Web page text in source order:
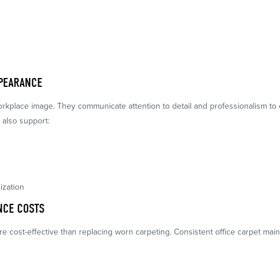
image. They communicate attention to detail and professionalism
support:
COSTS
cost-effective than replacing worn carpeting. Consistent office carpet